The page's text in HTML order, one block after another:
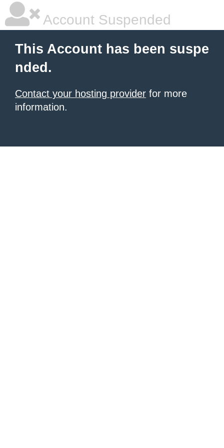
Account Suspended
This Account has been suspe
nded.
Contact your hosting provider for more
information.